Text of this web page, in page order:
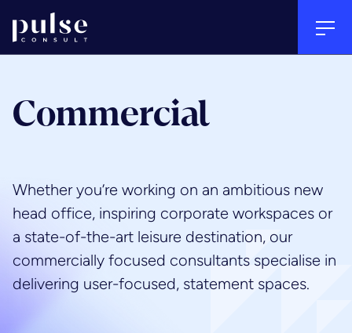
Go to home
Arts, culture & heritage
Commercial
Project management
Quantity surveying & cost
People
Culture
Commercial
Whether you’re working on an ambitious new
head office, inspiring corporate workspaces or
a state-of-the-art leisure destination, our
commercially focused consultants specialise in
delivering user-focused, statement spaces.
Your
Name
First Name*
Last Name*